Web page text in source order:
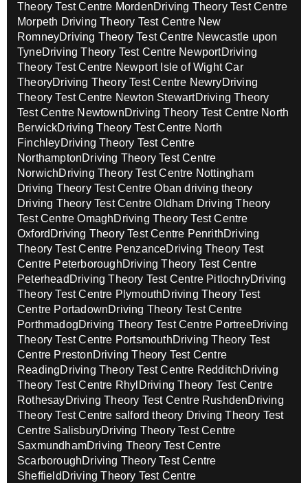
Theory Test Centre MordenDriving Theory Test Centre
Morpeth Driving Theory Test Centre New
RomneyDriving Theory Test Centre Newcastle upon
TyneDriving Theory Test Centre NewportDriving
Theory Test Centre Newport Isle of Wight Car
TheoryDriving Theory Test Centre NewryDriving
Theory Test Centre Newton StewartDriving Theory
Test Centre NewtownDriving Theory Test Centre North
BerwickDriving Theory Test Centre North
FinchleyDriving Theory Test Centre
NorthamptonDriving Theory Test Centre
NorwichDriving Theory Test Centre Nottingham
Driving Theory Test Centre Oban driving theory
Driving Theory Test Centre Oldham Driving Theory
Test Centre OmaghDriving Theory Test Centre
Oxford Driving Theory Test Centre PenrithDriving
Theory Test Centre PenzanceDriving Theory Test
Centre PeterboroughDriving Theory Test Centre
Peterhead Driving Theory Test Centre PitlochryDriving
Theory Test Centre PlymouthDriving Theory Test
Centre PortadownDriving Theory Test Centre
PorthmadogDriving Theory Test Centre PortreeDriving
Theory Test Centre PortsmouthDriving Theory Test
Centre PrestonDriving Theory Test Centre
ReadingDriving Theory Test Centre RedditchDriving
Theory Test Centre Rhyl Driving Theory Test Centre
RothesayDriving Theory Test Centre RushdenDriving
Theory Test Centre salford theory Driving Theory Test
Centre SalisburyDriving Theory Test Centre
SaxmundhamDriving Theory Test Centre
ScarboroughDriving Theory Test Centre
Sheffield Driving Theory Test Centre